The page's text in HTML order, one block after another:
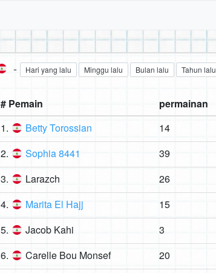
- Hari yang lalu Minggu lalu Bulan lalu Tahun lalu
# Pemain permainan
1.
Betty Torossian 14
2. Sophia 8441 39
3. Larazch 26
4. Marita El Hajj 15
5. Jacob Kahi 3
6. Carelle Bou Monsef 20